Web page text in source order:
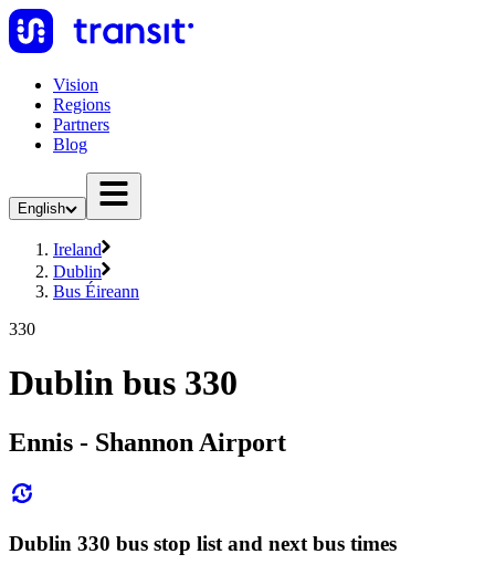
Vision
Regions
Partners
Blog
English
Ireland
Dublin
Bus Éireann
330
Dublin bus 330
Ennis - Shannon Airport
Dublin 330 bus stop list and next bus times